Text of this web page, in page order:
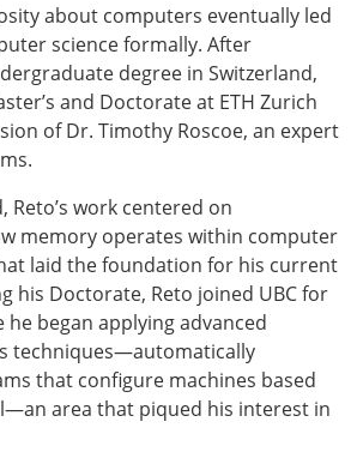
about computers eventually led
science formally. After
degree in Switzerland,
and Doctorate at ETH Zurich
of Dr. Timothy Roscoe, an expert
work centered on
memory operates within computer
laid the foundation for his current
his Doctorate, Reto joined UBC for
began applying advanced
techniques—automatically
that configure machines based
area that piqued his interest in